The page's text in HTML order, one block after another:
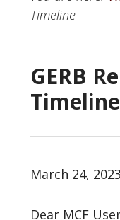
Timeline
GERB
Timeline
March 24, 2023
Dear MCF